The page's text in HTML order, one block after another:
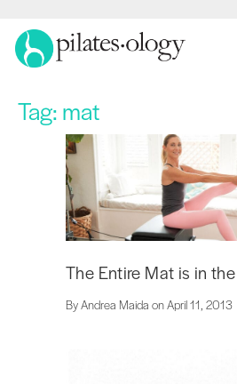
Tag:mat
The Entire Mat is in
By Andrea Maida on April 11, 2013